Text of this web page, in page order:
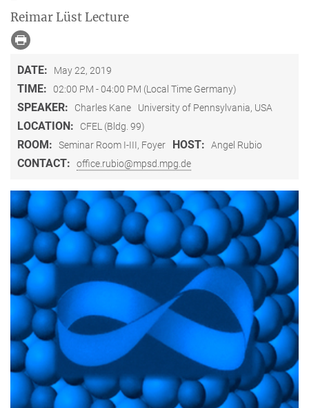
Reimar Lüst Lecture
DATE: May 22, 2019
TIME: 02:00 PM - 04:00 PM (Local Time Germany)
SPEAKER: Charles Kane University of Pennsylvania, USA
LOCATION: CFEL (Bldg. 99)
ROOM: Seminar Room I-III, Foyer HOST: Angel Rubio
CONTACT: office.rubio@mpsd.mpg.de